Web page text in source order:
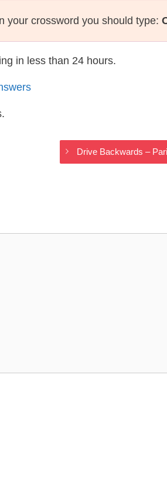
your crossword you should type:
in less than 24 hours.
Drive Backwards –